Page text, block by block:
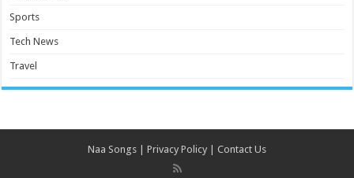
Sports
Tech News
Travel
Naa Songs Privacy Policy Contact Us